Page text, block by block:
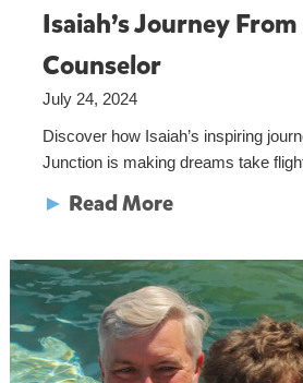
Isaiah’s Journey
Counselor
July 24, 2024
Discover how Isaiah’s inspiring
Junction is making dreams take
► Read More